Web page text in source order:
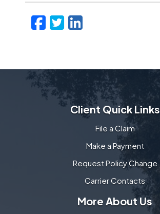
Facebook
Twitter
LinkedIn
Client Quick Links
File a Claim
Make a Payment
Request Policy Change
Carrier Contacts
More About Us